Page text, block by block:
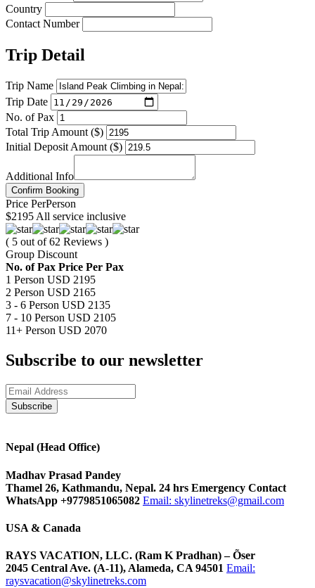
Country
Contact Number
Trip Detail
Trip Name
Trip Date
No. of Pax
Total Trip Amount ($)
Initial Deposit Amount ($)
Additional Info
Confirm Booking
Price PerPerson
$2195 All service inclusive
( 5 out of 62 Reviews )
Group Discount
No. of Pax Price Per Pax
1 Person USD 2195
2 Person USD 2165
3 - 6 Person USD 2135
7 - 10 Person USD 2105
11+ Person USD 2070
Subscribe to our newsletter
Nepal (Head Office)
Madhav Prasad Pandey
Thamel 26, Kathmandu, Nepal. 24 hrs Emergency Contact
WhatsApp +9779851065082 Email: skylinetreks@gmail.com
USA & Canada
RAYS VACATION, LLC. (Ram K Pradhan) – Õser
2045 Central Ave. (A-11), Alameda, CA 94501 Email:
raysvacation@skylinetreks.com